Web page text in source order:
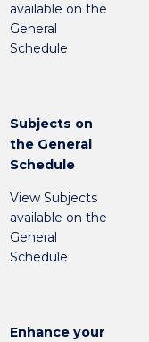
available on the
General
Schedule
Subjects on
the General
Schedule
View Subjects
available on the
General
Schedule
Enhance your